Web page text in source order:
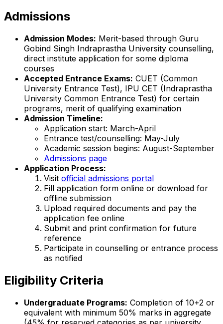
Admissions
Admission Modes: Merit-based through Guru
Gobind Singh Indraprastha University counselling,
direct institute application for some diploma
courses
Accepted Entrance Exams: CUET (Common
University Entrance Test), IPU CET (Indraprastha
University Common Entrance Test) for certain
programs, merit of qualifying examination
Admission Timeline:
Application start: March-April
Entrance test/counselling: May-July
Academic session begins: August-September
Admissions page
Application Process:
Visit official admissions portal
Fill application form online or download for
offline submission
Upload required documents and pay the
application fee online
Submit and print confirmation for future
reference
Participate in counselling or entrance process
as notified
Eligibility Criteria
Undergraduate Programs: Completion of 10+2 or
equivalent with minimum 50% marks in aggregate